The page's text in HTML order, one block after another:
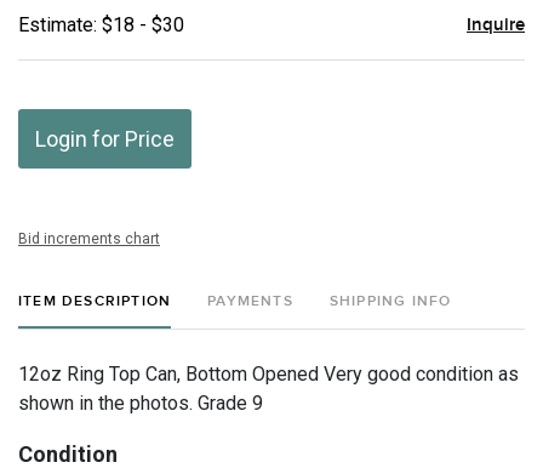
Estimate: $18 - $30 Inquire
Login for Price
Bid increments chart
ITEM DESCRIPTION PAYMENTS SHIPPING INFO
12oz Ring Top Can, Bottom Opened Very good condition as
shown in the photos. Grade 9
Condition